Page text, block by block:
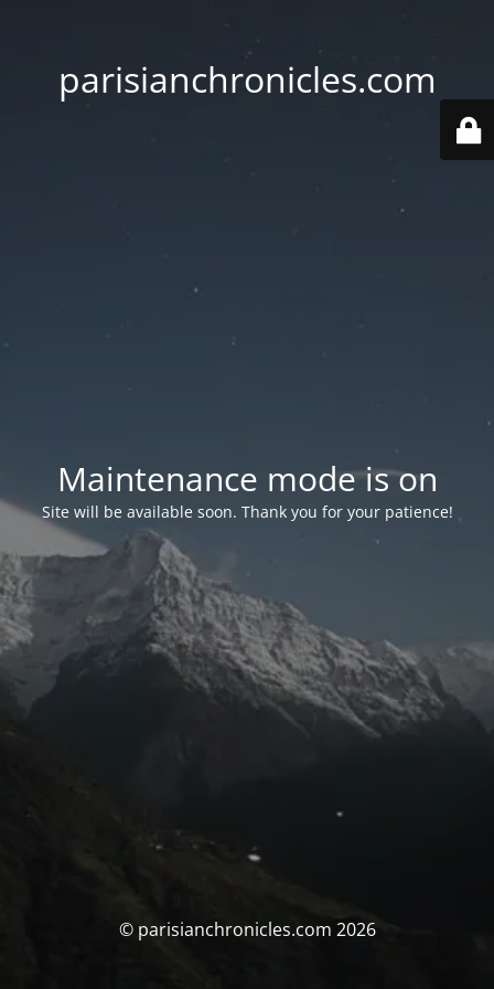
parisianchronicles.com
Maintenance mode is on
Site will be available soon. Thank you for your patience!
© parisianchronicles.com 2026